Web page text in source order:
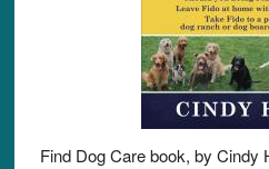
Find Dog Care book, by Cindy